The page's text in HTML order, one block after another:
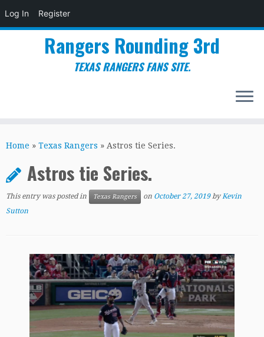
Log In Register
to
Rangers Rounding 3rd
TEXAS RANGERS FANS SITE.
Home » Texas Rangers » Astros tie Series.
Astros tie Series.
This entry was posted in Texas Rangers on October 27, 2019 byKevin
Sutton